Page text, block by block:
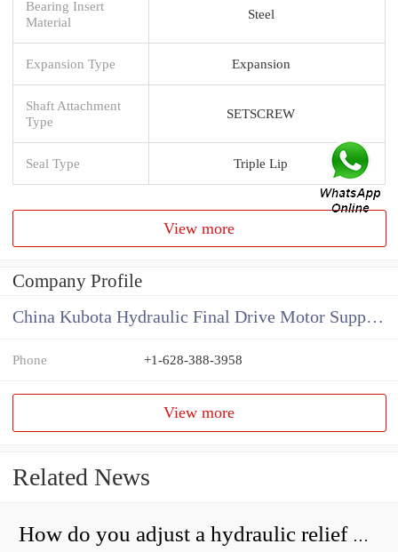
Bearing Insert
Material
Steel
Expansion Type Expansion
Shaft Attachment
Type
SETSCREW
Seal Type Triple Lip
View more
Company Profile
China Kubota Hydraulic Final Drive Motor Supplier
Phone +1-628-388-3958
View more
Related News
How do you adjust a hydraulic relief valve?